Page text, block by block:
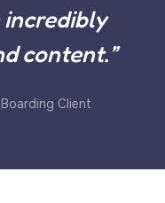
incredibly
content.”
Client